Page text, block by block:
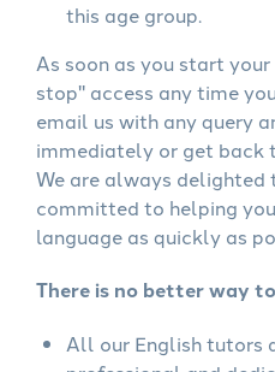
this age group.
As soon as you start
stop" access any time
email us with any query
immediately or get back
We are always delighted
committed to helping
language as quickly as
There is no better way
All our English tutors